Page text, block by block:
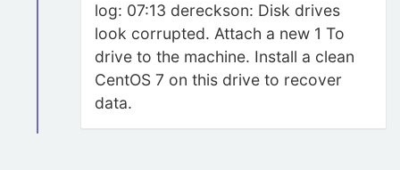
log: 07:13 dereckson: Disk drives
look corrupted. Attach a new 1 To
drive to the machine. Install a clean
CentOS 7 on this drive to recover
data.